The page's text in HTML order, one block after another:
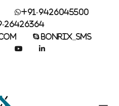
+91-9426045500
26426364
BONRIX_SMS